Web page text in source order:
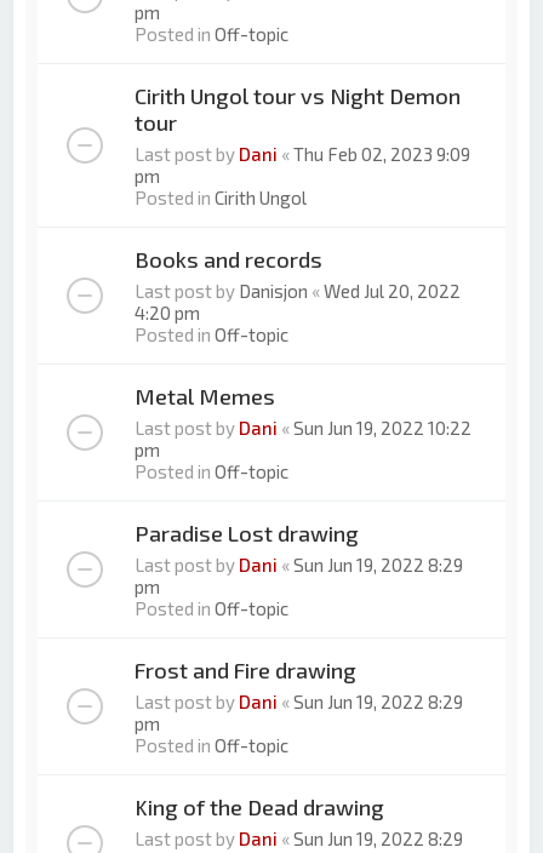
pm
Posted inOff-topic
Cirith Ungol tour vs Night Demon
tour
Last post by Dani «Thu Feb 02, 2023 9:09
pm
Posted inCirith Ungol
Books and records
Last post by Danisjon «Wed Jul 20, 2022
4:20 pm
Posted inOff-topic
Metal Memes
Last post by Dani «Sun Jun 19, 2022 10:22
pm
Posted inOff-topic
Paradise Lost drawing
Last post by Dani «Sun Jun 19, 2022 8:29
pm
Posted inOff-topic
Frost and Fire drawing
Last post by Dani «Sun Jun 19, 2022 8:29
pm
Posted inOff-topic
King of the Dead drawing
Last post by Dani «Sun Jun 19, 2022 8:29